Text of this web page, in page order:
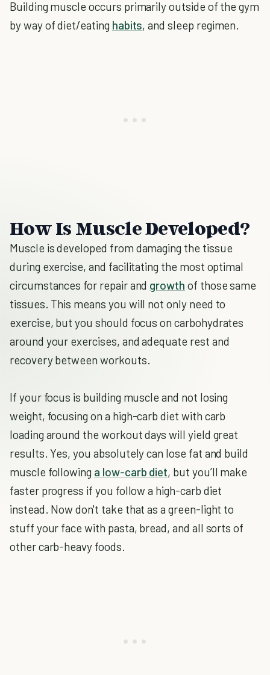
Building muscle occurs primarily outside of the gym
by way of diet/eating habits, and sleep regimen.
How Is Muscle Developed?
Muscle is developed from damaging the tissue
during exercise, and facilitating the most optimal
circumstances for repair and growth of those same
tissues. This means you will not only need to
exercise, but you should focus on carbohydrates
around your exercises, and adequate rest and
recovery between workouts.
If your focus is building muscle and not losing
weight, focusing on a high-carb diet with carb
loading around the workout days will yield great
results. Yes, you absolutely can lose fat and build
muscle following a low-carb diet, but you’ll make
faster progress if you follow a high-carb diet
instead. Now don't take that as a green-light to
stuff your face with pasta, bread, and all sorts of
other carb-heavy foods.